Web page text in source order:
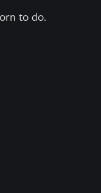
to do.